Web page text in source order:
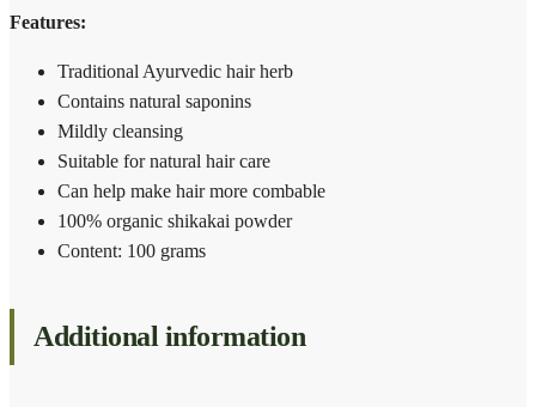
Features:
Traditional Ayurvedic hair herb
Contains natural saponins
Mildly cleansing
Suitable for natural hair care
Can help make hair more combable
100% organic shikakai powder
Content: 100 grams
Additional information